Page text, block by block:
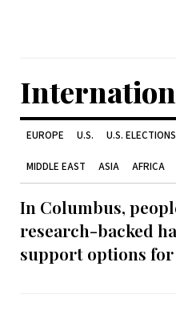
EUROPE U.S. U.S. ELECTIONS
MIDDLE EAST ASIA AFRICA
In Columbus,
research-backed
support options